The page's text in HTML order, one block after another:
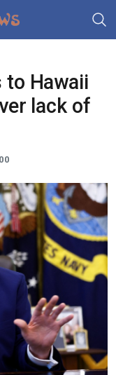
Hawaii
lack of